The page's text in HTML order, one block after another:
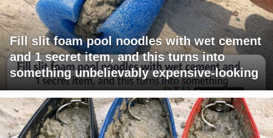
Fill slit foam pool noodles with wet cement
and 1 secret item, and this turns into
something unbelievably expensive-looking